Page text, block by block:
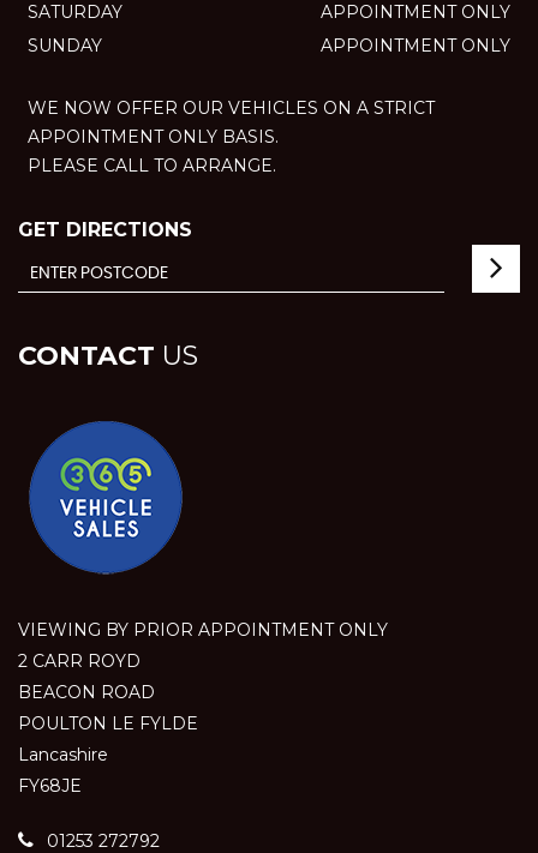
SATURDAY
APPOINTMENT ONLY
SUNDAY
APPOINTMENT ONLY
WE NOW OFFER OUR VEHICLES ON A STRICT
APPOINTMENT ONLY BASIS.
PLEASE CALL TO ARRANGE.
GET DIRECTIONS
CONTACT US
VIEWING BY PRIOR APPOINTMENT ONLY
2 CARR ROYD
BEACON ROAD
POULTON LE FYLDE
Lancashire
FY68JE
01253 272792